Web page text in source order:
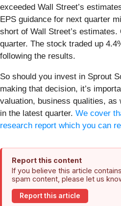
exceeded Wall Street’s
EPS guidance for next quarter
short of Wall Street’s
quarter. The stock traded up
following the results.
So should you invest in Sprout
making that decision, it’s
valuation, business qualities, as
in the latest quarter. We cover
research report which you can
Report this content
If you believe this article
spam content, please let us
Report this article